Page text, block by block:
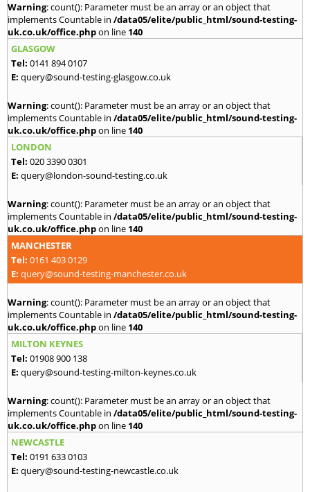
Warning: count(): Parameter must be an array or an object that
implements Countable in /data05/elite/public_html/sound-testing-
uk.co.uk/office.phpon line 140
GLASGOW
Tel: 0141 894 0107
E: query@sound-testing-glasgow.co.uk
Warning: count(): Parameter must be an array or an object that
implements Countable in /data05/elite/public_html/sound-testing-
uk.co.uk/office.phpon line 140
LONDON
Tel: 020 3390 0301
E: query@london-sound-testing.co.uk
Warning: count(): Parameter must be an array or an object that
implements Countable in /data05/elite/public_html/sound-testing-
uk.co.uk/office.phpon line 140
MANCHESTER
Tel: 0161 403 0129
E: query@sound-testing-manchester.co.uk
Warning: count(): Parameter must be an array or an object that
implements Countable in /data05/elite/public_html/sound-testing-
uk.co.uk/office.phpon line 140
MILTON KEYNES
Tel: 01908 900 138
E: query@sound-testing-milton-keynes.co.uk
Warning: count(): Parameter must be an array or an object that
implements Countable in /data05/elite/public_html/sound-testing-
uk.co.uk/office.phpon line 140
NEWCASTLE
Tel: 0191 633 0103
E: query@sound-testing-newcastle.co.uk